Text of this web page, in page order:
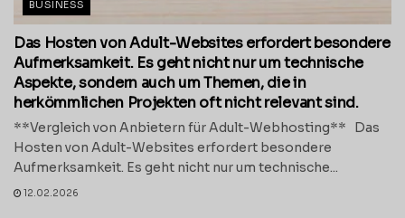
BUSINESS
Das Hosten von Adult-Websites erfordert besondere
Aufmerksamkeit. Es geht nicht nur um technische
Aspekte, sondern auch um Themen, die in
herkömmlichen Projekten oft nicht relevant sind.
**Vergleich von Anbietern für Adult-Webhosting** Das
Hosten von Adult-Websites erfordert besondere
Aufmerksamkeit. Es geht nicht nur um technische...
12.02.2026